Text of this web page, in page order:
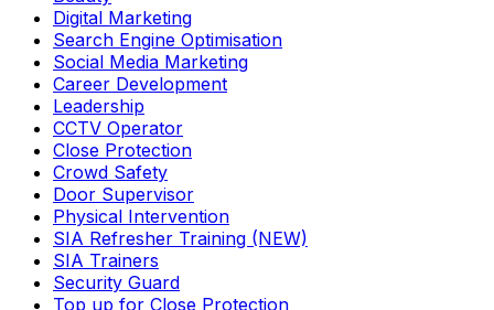
Digital Marketing
Search Engine Optimisation
Social Media Marketing
Career Development
Leadership
CCTV Operator
Close Protection
Crowd Safety
Door Supervisor
Physical Intervention
SIA Refresher Training (NEW)
SIA Trainers
Security Guard
Top up for Close Protection